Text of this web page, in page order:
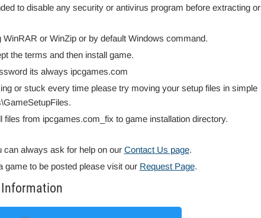
to disable any security or antivirus program before extracting or
WinRAR or WinZip or by default Windows command.
the terms and then install game.
its always ipcgames.com
or stuck every time please try moving your setup files in simple
files from ipcgames.com_fix to game installation directory.
can always ask for help on our Contact Us page.
game to be posted please visit our Request Page.
Information